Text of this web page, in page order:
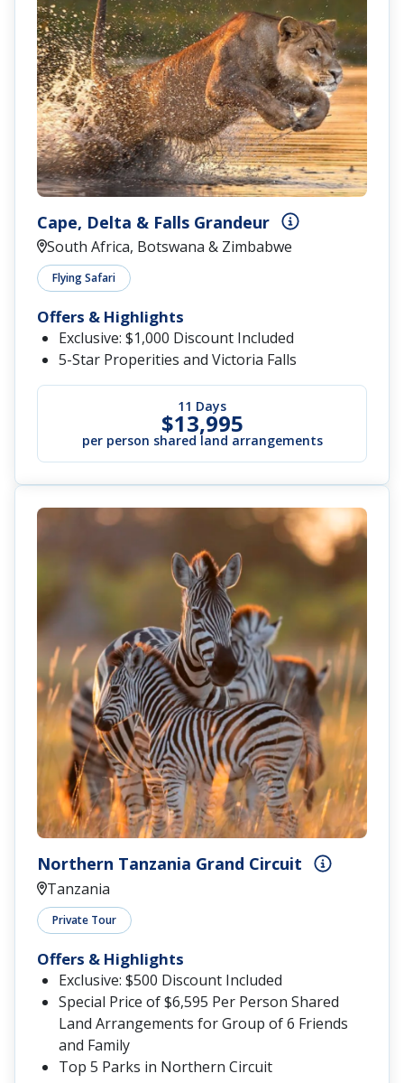
Cape, Delta & Falls Grandeur
South Africa, Botswana & Zimbabwe
Flying Safari
11 Days
$13,995
per person shared land arrangements
Offers & Highlights
Exclusive: $1,000 Discount Included
5-Star Properities and Victoria Falls
Northern Tanzania Grand Circuit
Tanzania
Private Tour
Offers & Highlights
Exclusive: $500 Discount Included
Special Price of $6,595 Per Person Shared
Land Arrangements for Group of 6 Friends
and Family
Top 5 Parks in Northern Circuit